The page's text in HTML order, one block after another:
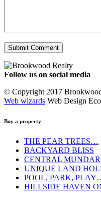
Follow us on social media
© Copyright 2017
Web wizards Web Design
Buy a property
THE PEAR TREES…
BACKYARD BLISS
CENTRAL
UNIQUE LAND
POOL, PARK,
HILLSIDE HAVEN